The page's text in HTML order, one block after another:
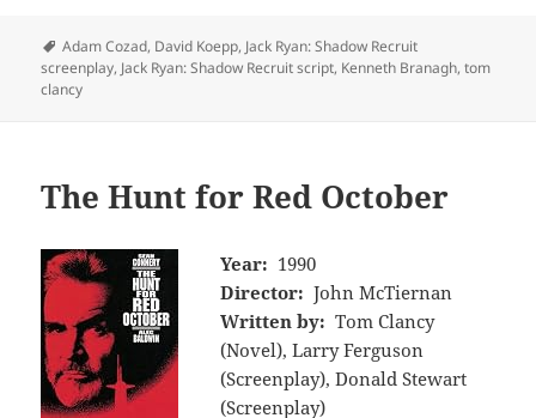
Tags
Adam Cozad, David Koepp, Jack Ryan: Shadow Recruit
screenplay, Jack Ryan: Shadow Recruit script, Kenneth Branagh,tom
clancy
The Hunt for Red October
Year: 1990
Director: John McTiernan
Written by: Tom Clancy
(Novel), Larry Ferguson
(Screenplay), Donald Stewart
(Screenplay)